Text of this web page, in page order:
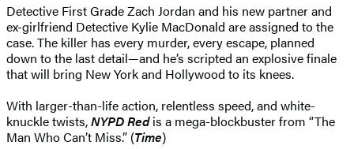
Detective First Grade Zach Jordan and his new partner and
ex-girlfriend Detective Kylie MacDonald are assigned to the
case. The killer has every murder, every escape, planned
down to the last detail—and he’s scripted an explosive finale
that will bring New York and Hollywood to its knees.
With larger-than-life action, relentless speed, and white-
knuckle twists,NYPD Redis a mega-blockbuster from “The
Man Who Can’t Miss.” (Time)